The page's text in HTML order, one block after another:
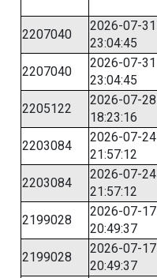
2207040
2026-07-31
23:04:45
2207040
2026-07-31
23:04:45
2205122
2026-07-28
18:23:16
2203084
2026-07-24
21:57:12
2203084
2026-07-24
21:57:12
2199028
2026-07-17
20:49:37
2199028
2026-07-17
20:49:37